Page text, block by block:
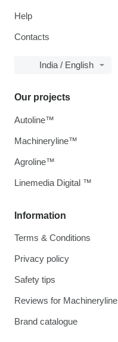
Help
Contacts
India / English
Information
Terms & Conditions
Privacy policy
Safety tips
Reviews for Machineryline
Brand catalogue
Our projects
Autoline™
Machineryline™
Agroline™
Linemedia Digital ™